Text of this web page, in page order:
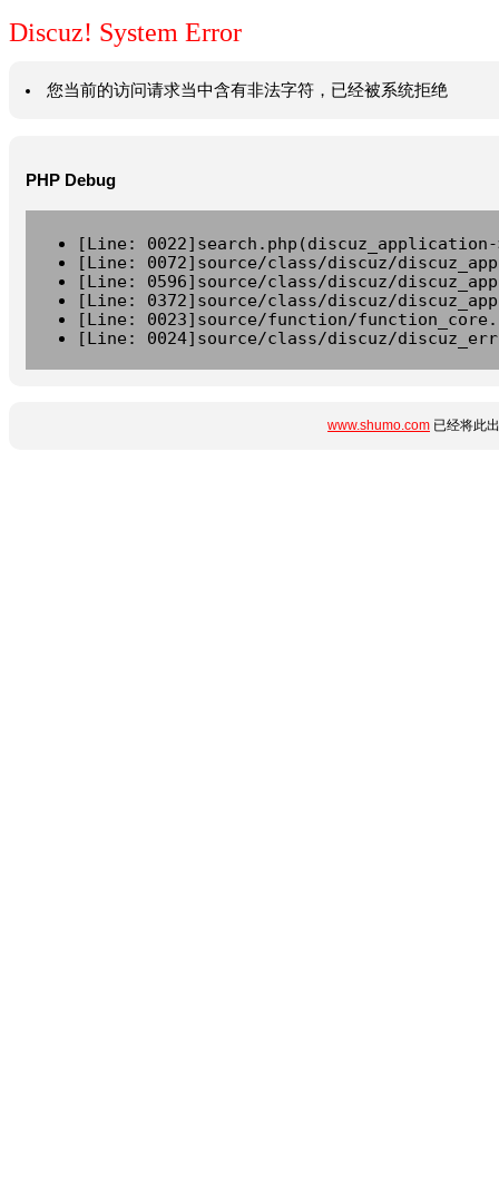
Discuz! System Error
您当前的访问请求当中含有非法字符，已经被系统拒绝
PHP Debug
[Line:
[Line: 0072]source/class/discuz/
[Line: 0596]source/class/discuz/
[Line: 0372]source/class/discuz/
[Line: 0023]source/function/
[Line: 0024]source/class/discuz/
www.shumo.com 已经将此